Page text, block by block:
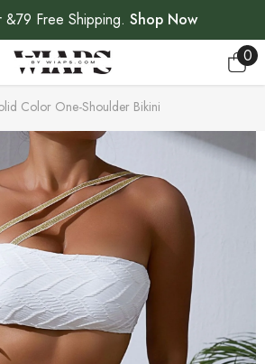
Free Shipping. Shop Now
00
Color One-Shoulder Bikini